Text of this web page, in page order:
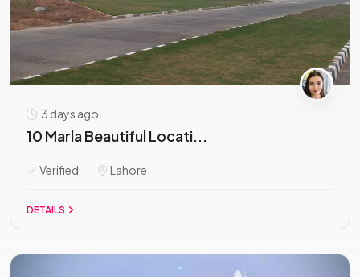
3 days ago
10 Marla Beautiful Locati...
Verified Lahore
DETAILS